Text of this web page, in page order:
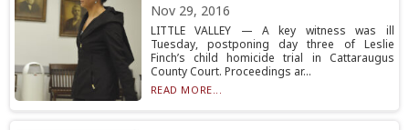
Nov 29, 2016
LITTLE VALLEY — A key witness was ill
Tuesday, postponing day three of Leslie
Finch’s child homicide trial in Cattaraugus
County Court. Proceedings ar...
READ MORE...